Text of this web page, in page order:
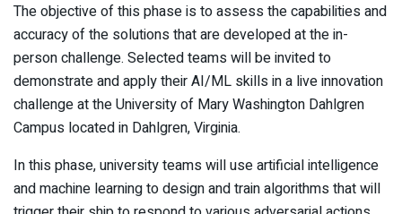
The objective of this phase is to assess the capabilities and
accuracy of the solutions that are developed at the in-
person challenge. Selected teams will be invited to
demonstrate and apply their AI/ML skills in a live innovation
challenge at the University of Mary Washington Dahlgren
Campus located in Dahlgren, Virginia.
In this phase, university teams will use artificial intelligence
and machine learning to design and train algorithms that will